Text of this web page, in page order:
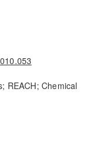
REACH; Chemical